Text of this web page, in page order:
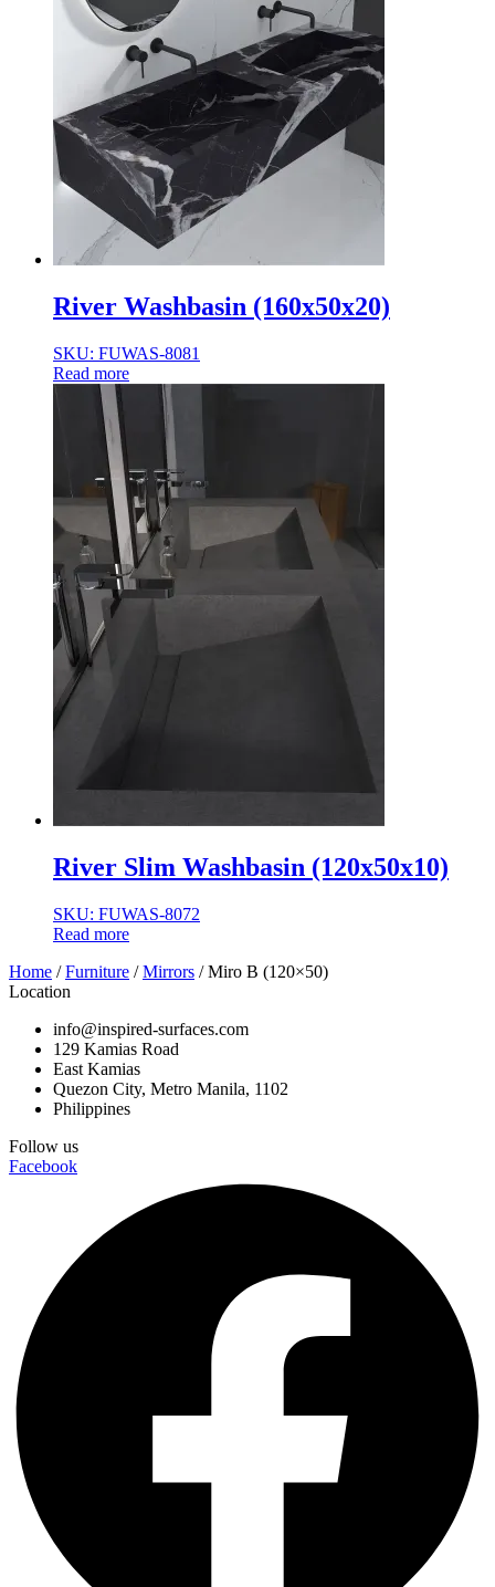
River Washbasin (160x50x20)
SKU: FUWAS-8081
Read more
River Slim Washbasin (120x50x10)
SKU: FUWAS-8072
Read more
Home /Furniture /Mirrors / Miro B (120×50)
Location
info@inspired-surfaces.com
129 Kamias Road
East Kamias
Quezon City, Metro Manila, 1102
Philippines
Follow us
Facebook